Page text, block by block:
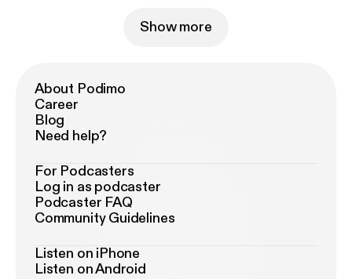
Show more
About Podimo
Career
Blog
Need help?
For Podcasters
Log in as podcaster
Podcaster FAQ
Community Guidelines
Listen on iPhone
Listen on Android